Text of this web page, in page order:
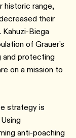
historic range,
their
Biega
of Grauer's
and protecting
on a mission to
strategy is
anti-poaching